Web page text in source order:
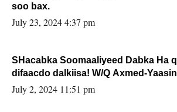
soo bax.
July 23, 2024 4:37 pm
SHacabka Soomaaliyeed Dabka Ha
difaacdo dalkiisa! W/Q Axmed-Yaasin Max’ed
Sooyaan
July 2, 2024 11:51 pm